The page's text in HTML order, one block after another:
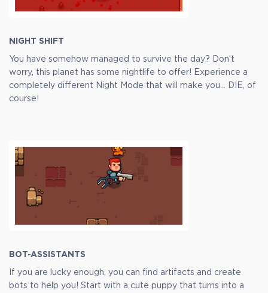
NIGHT SHIFT
You have somehow managed to survive the day? Don’t
worry, this planet has some nightlife to offer! Experience a
completely different Night Mode that will make you… DIE, of
course!
BOT-ASSISTANTS
If you are lucky enough, you can find artifacts and create
bots to help you! Start with a cute puppy that turns into a